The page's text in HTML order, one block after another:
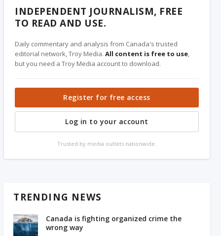
INDEPENDENT JOURNALISM, FREE
TO READ AND USE.
Daily commentary and analysis from Canada's trusted
editorial network, Troy Media.All content is free to use,
but you need a Troy Media account to download.
Register for free access
Log in to your account
Trusted by media outlets nationwide.
TRENDING NEWS
Canada is fighting organized crime the
wrong way